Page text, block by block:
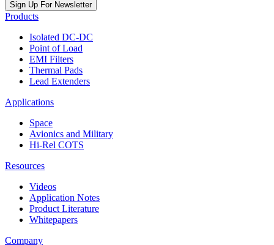
Sign Up For Newsletter
Products
Isolated DC-DC
Point of Load
EMI Filters
Thermal Pads
Lead Extenders
Applications
Space
Avionics and Military
Hi-Rel COTS
Resources
Videos
Application Notes
Product Literature
Whitepapers
Company